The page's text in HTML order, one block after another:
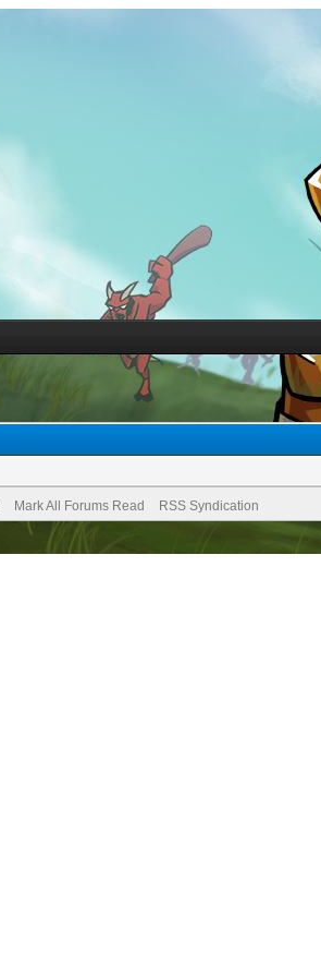
Mark All Forums Read RSS Syndication